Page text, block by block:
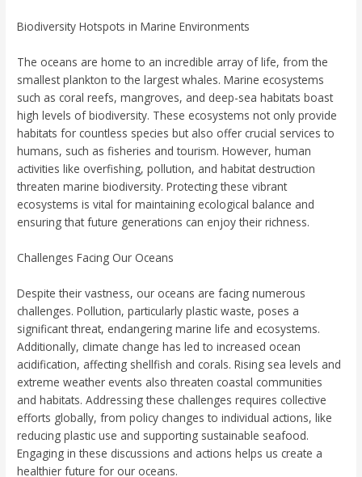
Biodiversity Hotspots in Marine Environments
The oceans are home to an incredible array of life, from the
smallest plankton to the largest whales. Marine ecosystems
such as coral reefs, mangroves, and deep-sea habitats boast
high levels of biodiversity. These ecosystems not only provide
habitats for countless species but also offer crucial services to
humans, such as fisheries and tourism. However, human
activities like overfishing, pollution, and habitat destruction
threaten marine biodiversity. Protecting these vibrant
ecosystems is vital for maintaining ecological balance and
ensuring that future generations can enjoy their richness.
Challenges Facing Our Oceans
Despite their vastness, our oceans are facing numerous
challenges. Pollution, particularly plastic waste, poses a
significant threat, endangering marine life and ecosystems.
Additionally, climate change has led to increased ocean
acidification, affecting shellfish and corals. Rising sea levels and
extreme weather events also threaten coastal communities
and habitats. Addressing these challenges requires collective
efforts globally, from policy changes to individual actions, like
reducing plastic use and supporting sustainable seafood.
Engaging in these discussions and actions helps us create a
healthier future for our oceans.